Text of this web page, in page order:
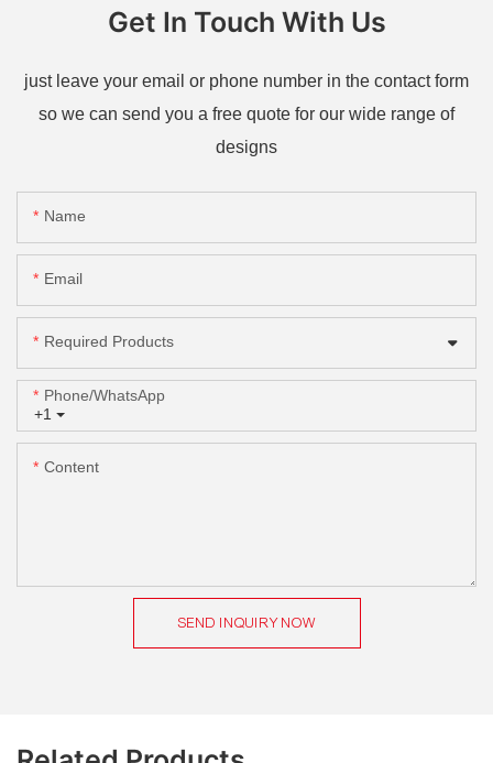
Get In Touch With Us
just leave your email or phone number in the contact form
so we can send you a free quote for our wide range of
designs
Name
Email
Required Products
+1
Phone/whatsApp
Content
SEND INQUIRY NOW